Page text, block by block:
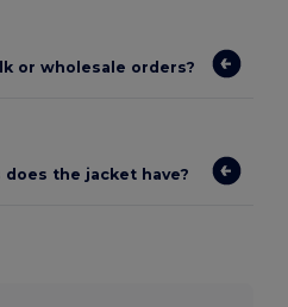
or wholesale orders?
the jacket have?